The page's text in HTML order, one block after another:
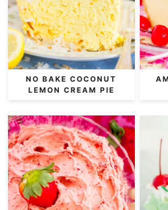
NO BAKE COCONUT
LEMON CREAM PIE